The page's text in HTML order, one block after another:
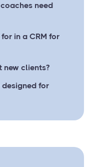
need
in a CRM for
new clients?
for